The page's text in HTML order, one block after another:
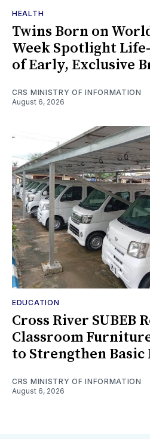
HEALTH
Twins Born on
Week Spotlight
of Early, Exclusive
CRS MINISTRY OF INFORMATION
August 6, 2026
EDUCATION
Cross River SUBEB
Classroom
to Strengthen Basic
CRS MINISTRY OF INFORMATION
August 6, 2026